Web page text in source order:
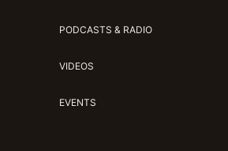
PODCASTS & RADIO
VIDEOS
EVENTS